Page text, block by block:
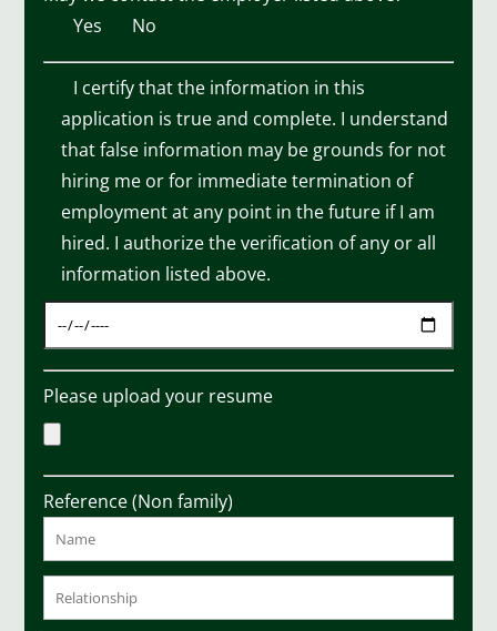
Yes
No
I certify that the information in this
application is true and complete. I understand
that false information may be grounds for not
hiring me or for immediate termination of
employment at any point in the future if I am
hired. I authorize the verification of any or all
information listed above.
Please upload your resume
Reference (Non family)